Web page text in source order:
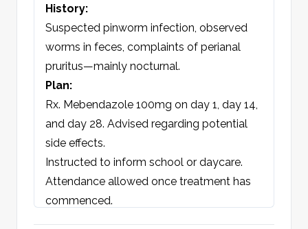
History:
Suspected pinworm infection, observed
worms in feces, complaints of perianal
pruritus—mainly nocturnal.
Plan:
Rx. Mebendazole 100mg on day 1, day 14,
and day 28. Advised regarding potential
side effects.
Instructed to inform school or daycare.
Attendance allowed once treatment has
commenced.